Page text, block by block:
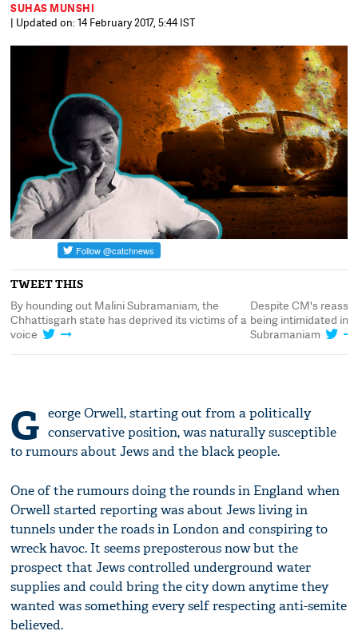
SUHAS MUNSHI
| Updated on: 14 February 2017, 5:44 IST
TWEET THIS
By hounding out Malini Subramaniam, the
Chhattisgarh state has deprived its victims of a
voice
Despite CM's
being intimidated in
Subramaniam
G eorge Orwell, starting out from a politically
conservative position, was naturally susceptible
to rumours about Jews and the black people.
One of the rumours doing the rounds in England when
Orwell started reporting was about Jews living in
tunnels under the roads in London and conspiring to
wreck havoc. It seems preposterous now but the
prospect that Jews controlled underground water
supplies and could bring the city down anytime they
wanted was something every self respecting anti-semite
believed.